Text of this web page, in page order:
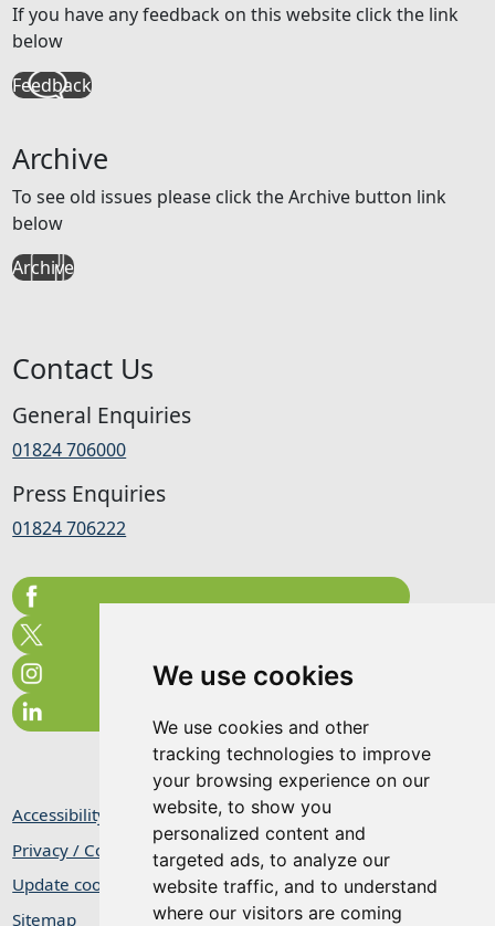
We use cookies
We use cookies and other
tracking technologies to improve
your browsing experience on our
website, to show you
personalized content and
targeted ads, to analyze our
website traffic, and to understand
where our visitors are coming
If you have any feedback on this website click the link
below
Feedback
Archive
To see old issues please click the Archive button link
below
Archive
Contact Us
General Enquiries
01824 706000
Press Enquiries
01824 706222
Accessibility Statement
Privacy / Cookie Statement
Update cookies preferences
Sitemap